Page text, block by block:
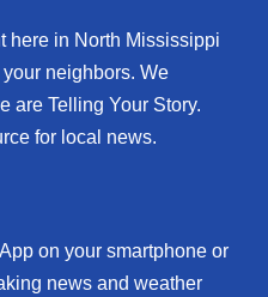
here in North Mississippi
neighbors. We
are Telling Your Story.
for local news.
on your smartphone or
news and weather